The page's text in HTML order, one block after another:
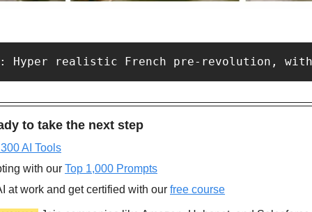
Hyper realistic French pre-revolution,
to take the next step
AI Tools
with our Top 1,000 Prompts
at work and get certified with our free course